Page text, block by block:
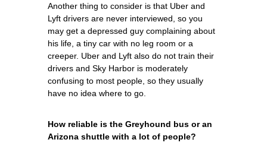
Another thing to consider is that Uber and
Lyft drivers are never interviewed, so you
may get a depressed guy complaining about
his life, a tiny car with no leg room or a
creeper. Uber and Lyft also do not train their
drivers and Sky Harbor is moderately
confusing to most people, so they usually
have no idea where to go.
How reliable is the Greyhound bus or an
Arizona shuttle with a lot of people?